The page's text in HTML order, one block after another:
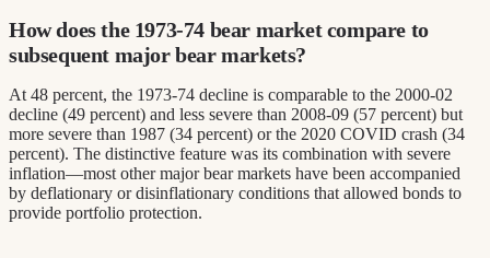
How does the 1973-74 bear market compare to
subsequent major bear markets?
At 48 percent, the 1973-74 decline is comparable to the 2000-02
decline (49 percent) and less severe than 2008-09 (57 percent) but
more severe than 1987 (34 percent) or the 2020 COVID crash (34
percent). The distinctive feature was its combination with severe
inflation—most other major bear markets have been accompanied
by deflationary or disinflationary conditions that allowed bonds to
provide portfolio protection.